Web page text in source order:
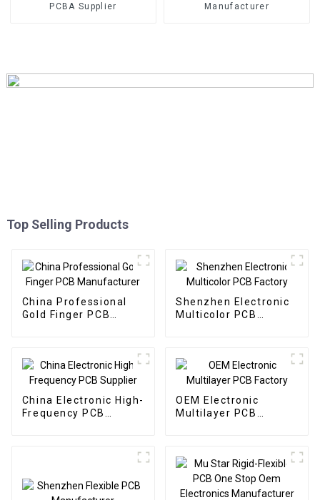
PCBA Supplier
Manufacturer
Top Selling Products
China Professional
Gold Finger PCB
Shenzhen Electronic
Multicolor PCB
China Electronic High-
Frequency PCB
OEM Electronic
Multilayer PCB